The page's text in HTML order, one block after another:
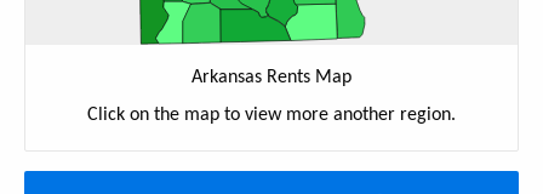
Arkansas Rents Map
Click on the map to view more another region.